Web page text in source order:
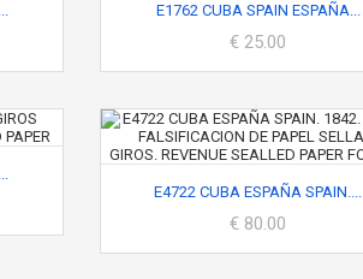
E1762 CUBA SPAIN ESPAÑA...
€ 25.00
E4722 CUBA ESPAÑA SPAIN....
€ 80.00